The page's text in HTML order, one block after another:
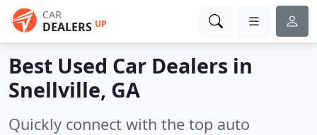
CAR
DEALERS UP
Best Used Car Dealers in
Snellville, GA
Quickly connect with the top auto